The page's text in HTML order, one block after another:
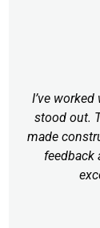
I’ve
stood out.
made
feedback